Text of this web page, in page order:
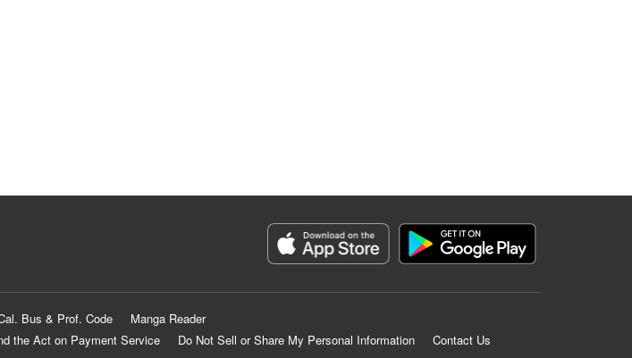
Bus & Prof. Code
Manga Reader
the Act on Payment Service
Do Not Sell or Share My Personal Information
Contact Us